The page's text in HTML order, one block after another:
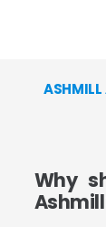
ASHMILL
Why